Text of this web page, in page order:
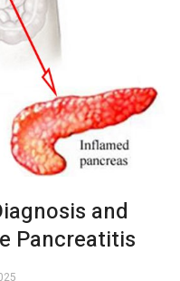
and
Pancreatitis